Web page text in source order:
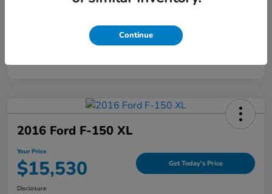
120,344 Miles
2016 Ford F-150 XL
Your Price
$15,530 Get Today's Price
Disclosure
Continue